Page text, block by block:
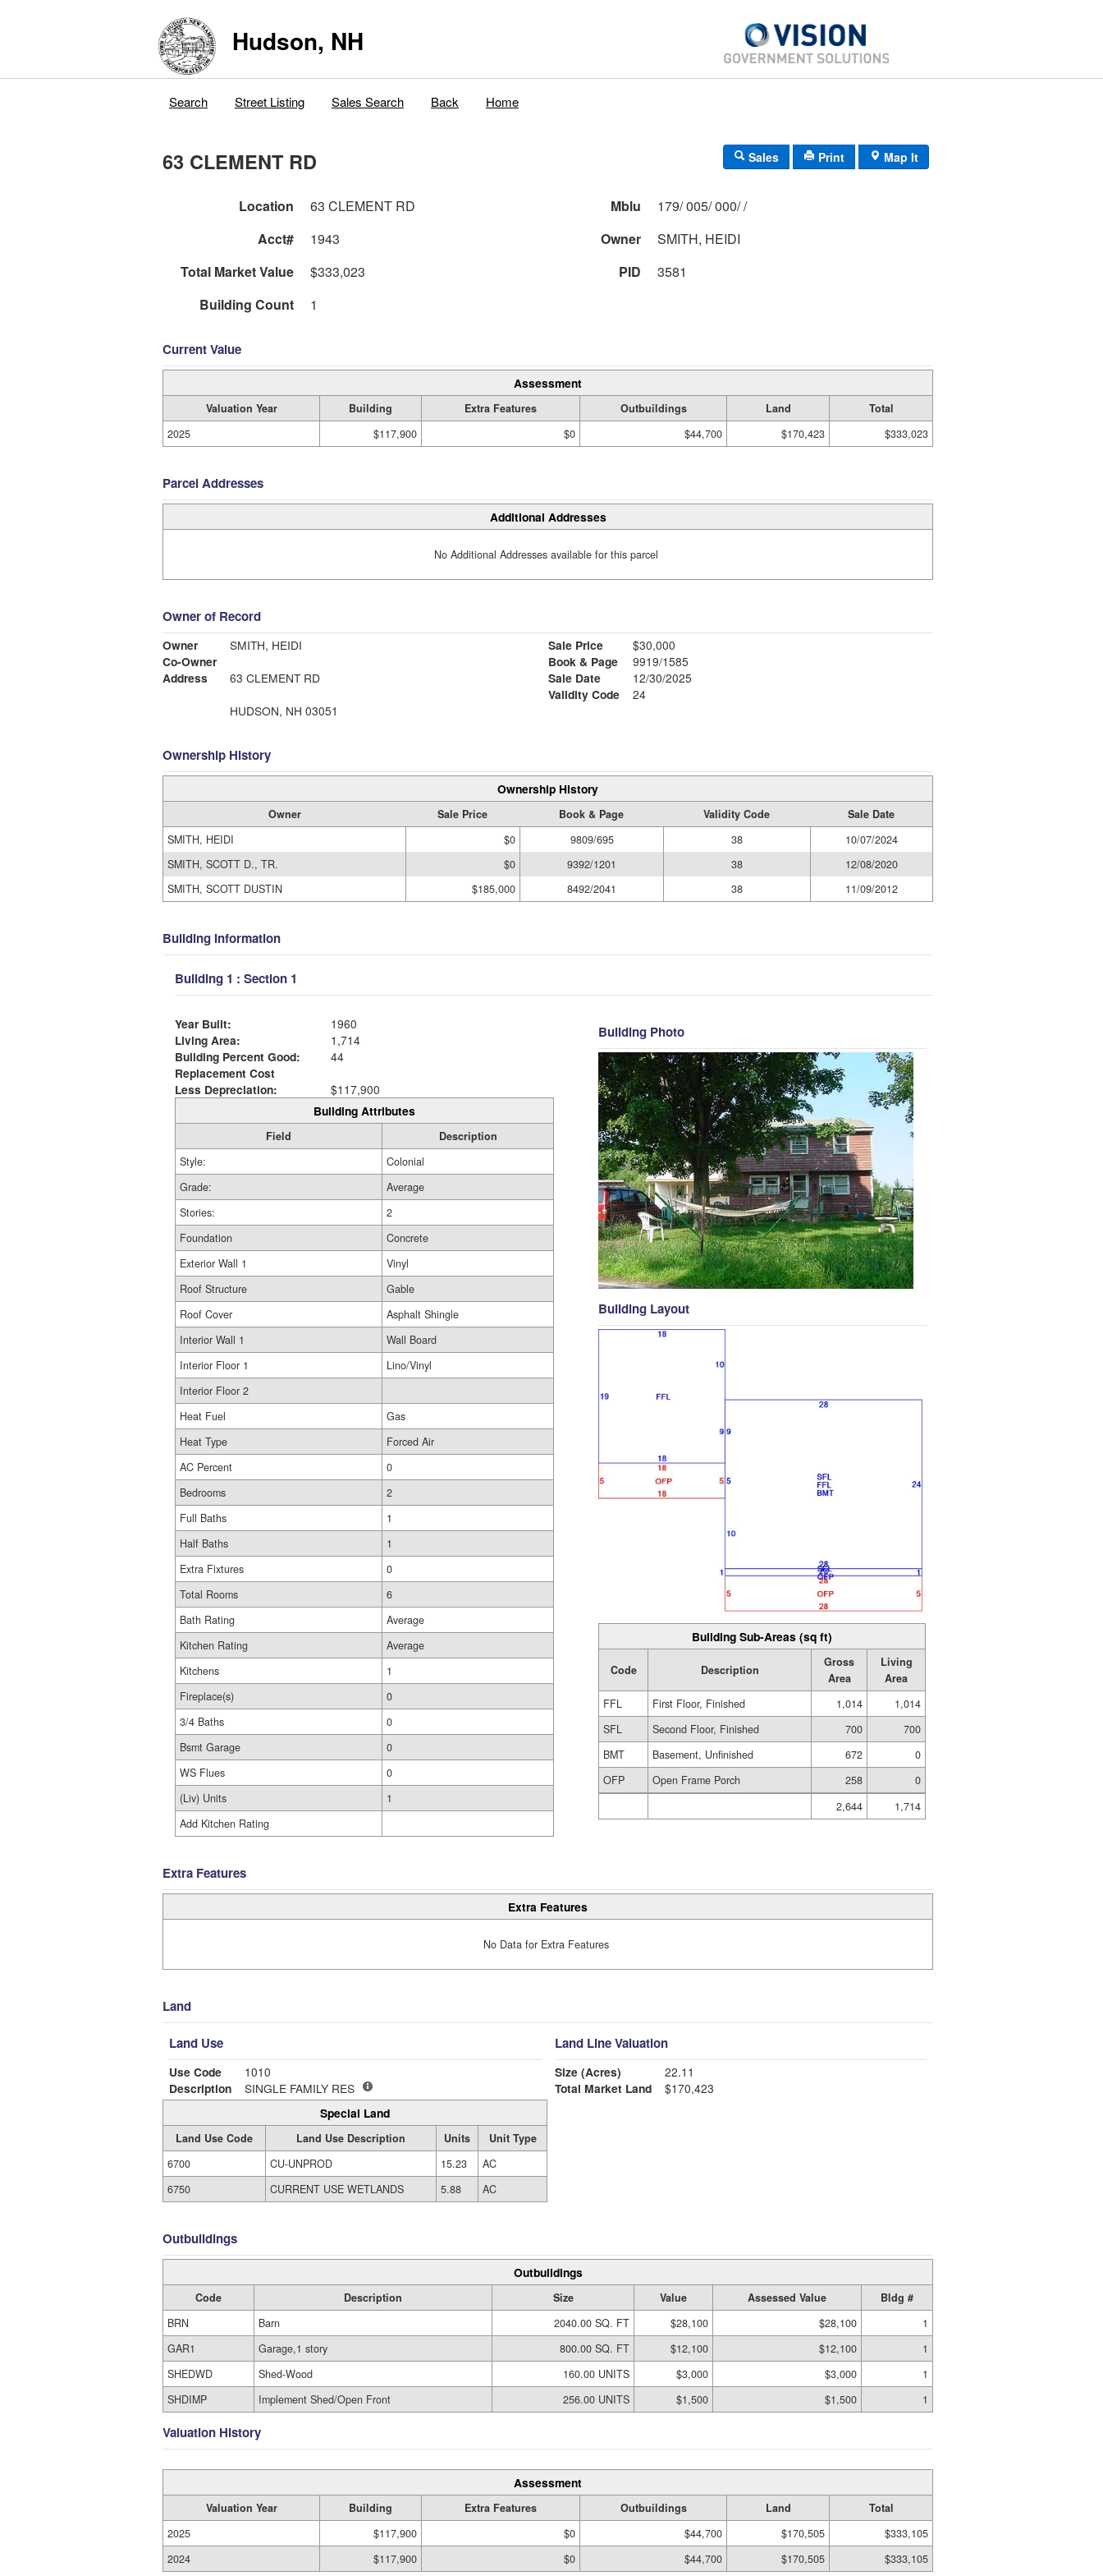
Hudson, NH
Search Street Listing Sales Search Back Home
63 CLEMENT RD Sales Print Map It
Location 63 CLEMENT RD Mblu
179/ 005/ 000/ /
Acct#
1943 Owner
SMITH, HEIDI
Total Market Value
$333,023 PID
3581
Building Count
1
Current Value
Assessment
Valuation Year Building Extra Features Outbuildings Land
Total
2025
$117,900 $0 $44,700 $170,423 $333,023
Parcel Addresses
Additional Addresses
No Additional Addresses available for this parcel
Owner of Record
Owner
SMITH, HEIDI
Co-Owner
Address
63 CLEMENT RD
HUDSON, NH 03051
Sale Price
$30,000
Book & Page
9919/1585
Sale Date
12/30/2025
Validity Code
24
Ownership History
Ownership History
Owner Sale Price Book & Page Validity Code
Sale Date
SMITH, HEIDI
$0 9809/695 38
10/07/2024
SMITH, SCOTT D., TR.
$0 9392/1201 38
12/08/2020
SMITH, SCOTT DUSTIN
$185,000 8492/2041 38 11/09/2012
Building Information
Building 1 : Section 1
Year Built:
1960
Living Area:
1,714
Building Percent Good:
44
Replacement Cost
Less Depreciation:
$117,900
Building Attributes
Field
Description
Style:
Colonial
Grade:
Average
Stories:
2
Foundation
Concrete
Exterior Wall 1
Vinyl
Roof Structure
Gable
Roof Cover
Asphalt Shingle
Interior Wall 1
Wall Board
Interior Floor 1
Lino/Vinyl
Interior Floor 2
Heat Fuel
Gas
Heat Type
Forced Air
AC Percent
0
Bedrooms
2
Full Baths
1
Half Baths
1
Extra Fixtures
0
Total Rooms
6
Bath Rating
Average
Kitchen Rating
Average
Kitchens
1
Fireplace(s)
0
3/4 Baths
0
Bsmt Garage
0
WS Flues
0
(Liv) Units
1
Add Kitchen Rating
Building Photo
Building Layout
Building Sub-Areas (sq ft)
Code Description
Gross
Area
Living
Area
FFL
First Floor, Finished 1,014
1,014
SFL
Second Floor, Finished 700
700
BMT
Basement, Unfinished 672
0
OFP
Open Frame Porch 258
0
2,644
1,714
Extra Features
Extra Features
No Data for Extra Features
Land
Land Use
Use Code
1010
Description
SINGLE FAMILY RES
Special Land
Land Use Code Land Use Description Units
Unit Type
6700
CU-UNPROD 15.23
AC
6750
CURRENT USE WETLANDS 5.88 AC
Land Line Valuation
Size (Acres)
22.11
Total Market Land
$170,423
Outbuildings
Outbuildings
Code Description Size Value Assessed Value
Bldg #
BRN
Barn 2040.00 SQ. FT $28,100 $28,100
1
GAR1
Garage,1 story 800.00 SQ. FT $12,100 $12,100
1
SHEDWD
Shed-Wood 160.00 UNITS $3,000 $3,000
1
SHDIMP
Implement Shed/Open Front 256.00 UNITS $1,500 $1,500 1
Valuation History
Assessment
Valuation Year Building Extra Features Outbuildings Land
Total
2025
$117,900 $0 $44,700 $170,505
$333,105
2024
$117,900 $0 $44,700 $170,505 $333,105